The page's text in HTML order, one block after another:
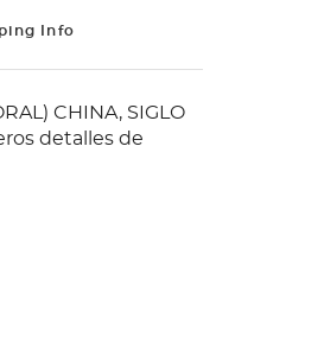
Info
CHINA, SIGLO
detalles de